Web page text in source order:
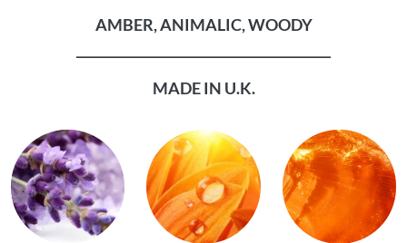
AMBER, ANIMALIC, WOODY
MADE IN U.K.